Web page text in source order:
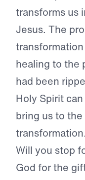
transforms us
Jesus. The
healing to the
had been
Holy Spirit
bring us to
transformation.
Will you stop
God for the